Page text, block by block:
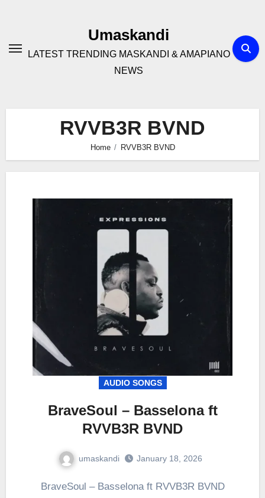
Umaskandi
LATEST TRENDING MASKANDI & AMAPIANO
NEWS
RVVB3R BVND
Home RVVB3R BVND
AUDIO SONGS
BraveSoul – Basselona ft
RVVB3R BVND
umaskandi January 18, 2026
BraveSoul – Basselona ft RVVB3R BVND